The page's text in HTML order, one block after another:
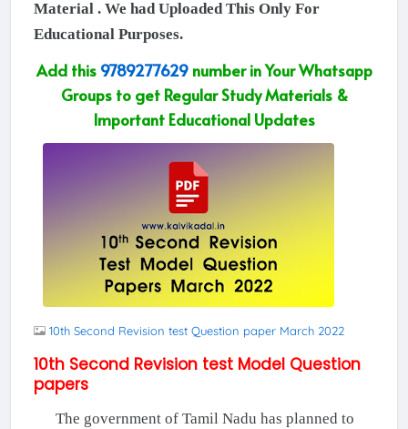
Material . We had Uploaded This Only For
Educational Purposes.
Add this 9789277629number in Your Whatsapp
Groups to get Regular Study Materials &
Important Educational Updates
10th Second Revision test Question paper March 2022
10th Second Revision test Model Question
papers
The government of Tamil Nadu has planned to